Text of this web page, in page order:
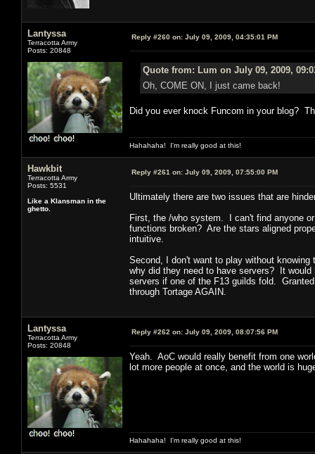
Lantyssa
Terracotta Army
Posts: 20848
Reply #260 on: July 09, 2009, 04:35:01 PM
Quote from: Lum on July 09, 2009,
Oh, COME ON, I just came back!
Did you ever knock Funcom in your blog?
Hahahaha! I'm really good at this!
Hawkbit
Terracotta Army
Posts: 5531
Like a Klansman in the
ghetto.
Reply #261 on: July 09, 2009, 07:55:00 PM
Ultimately there are two issues that are
First, the /who system. I can't find anyone
functions broken? Are the stars aligned
intuitive.
Second, I don't want to play without
why did they need to have servers? It
servers if one of the F13 guilds fold.
through Tortage AGAIN.
Lantyssa
Terracotta Army
Posts: 20848
Reply #262 on: July 09, 2009, 08:07:56 PM
Yeah. AoC would really benefit from one
lot more people at once, and the world is
Hahahaha! I'm really good at this!